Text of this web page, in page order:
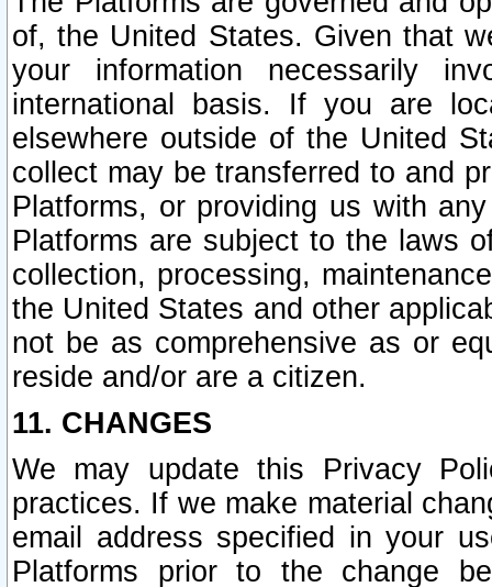
of, the United States. Given that
your information necessarily
international basis. If you are
elsewhere outside of the United
collect may be transferred to and
Platforms, or providing us with
Platforms are subject to the laws
collection, processing,
the United States and other
not be as comprehensive as or
reside and/or are a citizen.
11. CHANGES
We may update this Privacy
practices. If we make material
email address specified in your
Platforms prior to the change